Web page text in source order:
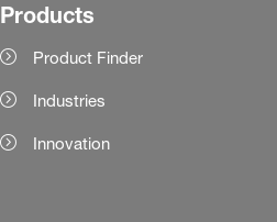
Products
Product Finder
Industries
Innovation